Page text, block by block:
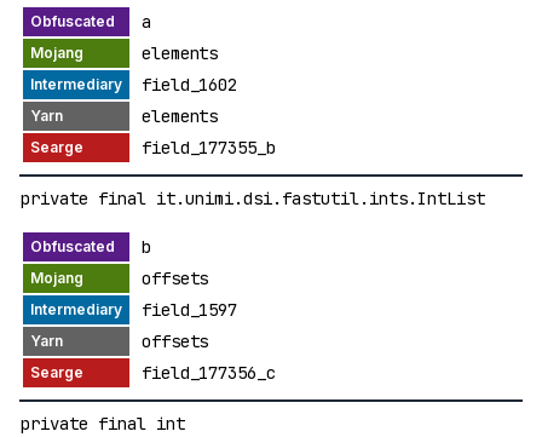
a
elements
field_1602
elements
field_177355_b
private final it.unimi.dsi.fastutil.ints.IntList
b
offsets
field_1597
offsets
field_177356_c
private final int